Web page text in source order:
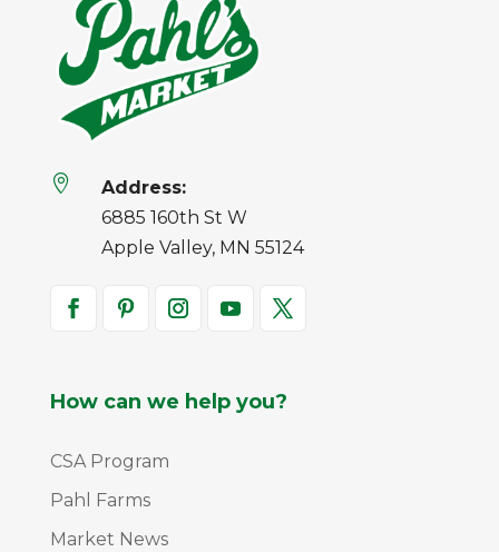

Address:
6885 160th St W
Apple Valley, MN 55124
How can we help you?
CSA Program
Pahl Farms
Market News